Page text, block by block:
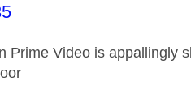
was authored by:
Prime Video is appallingly